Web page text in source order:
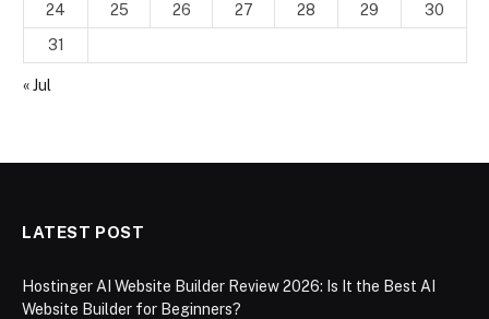
24
25 26 27 28 29
30
31
« Jul
LATEST POST
Hostinger AI Website Builder Review 2026: Is It the Best AI
Website Builder for Beginners?